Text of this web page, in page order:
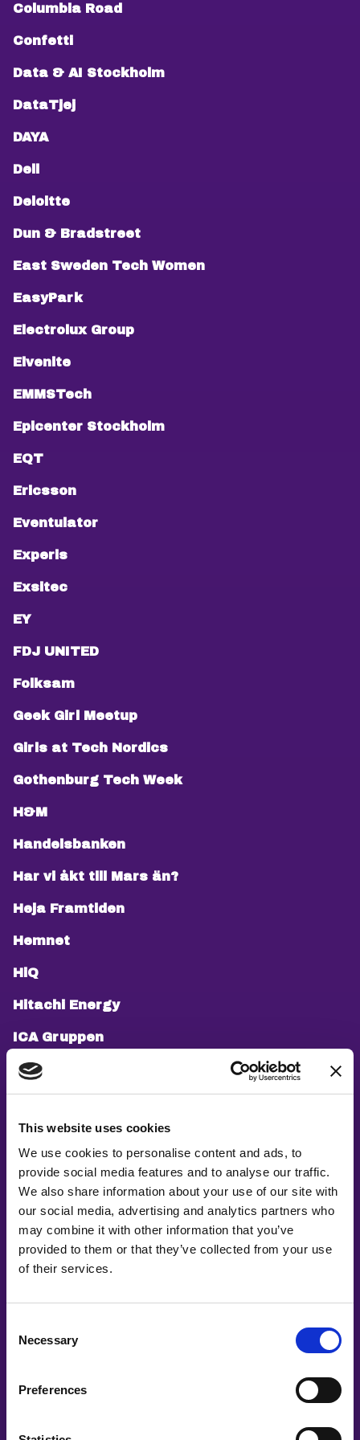
This website uses cookies
We use cookies to personalise content and ads, to
provide social media features and to analyse our traffic.
We also share information about your use of our site with
our social media, advertising and analytics partners who
may combine it with other information that you’ve
provided to them or that they’ve collected from your use
of their services.
Selection
Necessary
Preferences
Columbia Road
Confetti
Data & AI Stockholm
DataTjej
DAYA
Dell
Deloitte
Dun & Bradstreet
East Sweden Tech Women
EasyPark
Electrolux Group
Elvenite
EMMSTech
Epicenter Stockholm
EQT
Ericsson
Eventulator
Experis
Exsitec
EY
FDJ UNITED
Folksam
Geek Girl Meetup
Girls at Tech Nordics
Gothenburg Tech Week
H&M
Handelsbanken
Har vi åkt till Mars än?
Heja Framtiden
Hemnet
HiQ
Hitachi Energy
ICA Gruppen
If
Infosys
Jobbsprånget
Knowit
Länsförsäkringar AB
Leia Health
Mentimeter